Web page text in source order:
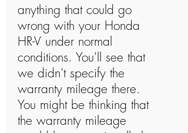
anything that could go
wrong with your Honda
HR-V under normal
conditions. You'll see that
we didn't specify the
warranty mileage there.
You might be thinking that
the warranty mileage